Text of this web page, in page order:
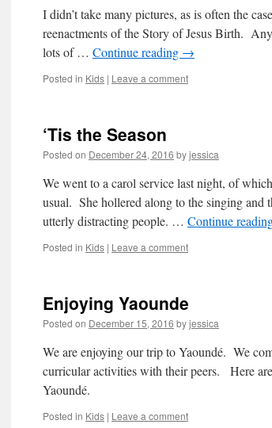
I didn’t take many pictures, as is often the
reenactments of the Story of Jesus Birth.
lots of … Continue reading →
Posted in Kids | Leave a comment
‘Tis the Season
Posted on December 24, 2016 byjessica
We went to a carol service last night, of
usual. She hollered along to the singing and
utterly distracting people. … Continue
Posted in Kids | Leave a comment
Enjoying Yaounde
Posted on December 15, 2016 byjessica
We are enjoying our trip to Yaoundé. We
curricular activities with their peers. Here
Yaoundé.
Posted in Kids | Leave a comment